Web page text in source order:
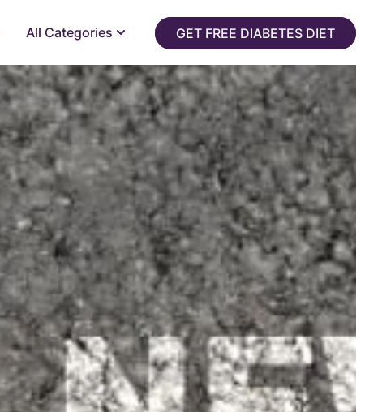
All Categories GET FREE DIABETES DIET